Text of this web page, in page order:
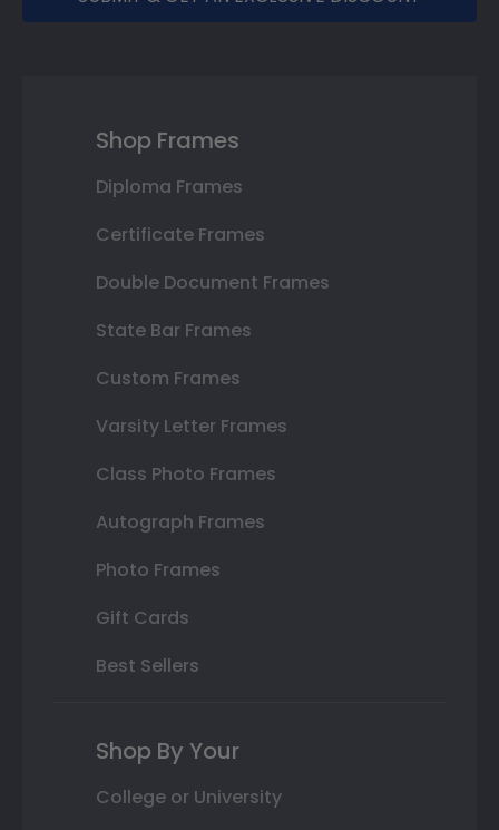
Shop Frames
Diploma Frames
Certificate Frames
Double Document Frames
State Bar Frames
Custom Frames
Varsity Letter Frames
Class Photo Frames
Autograph Frames
Photo Frames
Gift Cards
Best Sellers
Shop By Your
College or University